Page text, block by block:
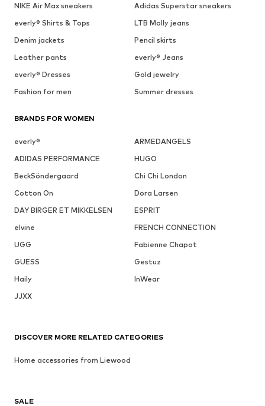
NIKE Air Max sneakers
Adidas Superstar sneakers
everly® Shirts & Tops
LTB Molly jeans
Denim jackets
Pencil skirts
Leather pants
everly® Jeans
everly® Dresses
Gold jewelry
Fashion for men
Summer dresses
BRANDS FOR WOMEN
everly®
ARMEDANGELS
ADIDAS PERFORMANCE
HUGO
BeckSöndergaard
Chi Chi London
Cotton On
Dora Larsen
DAY BIRGER ET MIKKELSEN
ESPRIT
elvine
FRENCH CONNECTION
UGG
Fabienne Chapot
GUESS
Gestuz
Haily
InWear
JJXX
SALE
DISCOVER MORE RELATED CATEGORIES
Home accessories from Liewood